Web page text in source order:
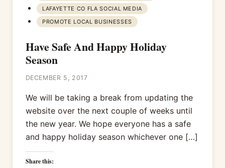
LAFAYETTE CO FLA SOCIAL MEDIA
PROMOTE LOCAL BUSINESSES
Have Safe And Happy Holiday
Season
DECEMBER 5, 2017
We will be taking a break from updating the
website over the next couple of weeks until
the new year. We hope everyone has a safe
and happy holiday season whichever one […]
Share this: